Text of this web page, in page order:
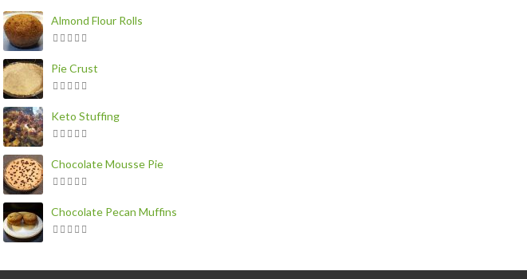
Almond Flour Rolls
Pie Crust
Keto Stuffing
Chocolate Mousse Pie
Chocolate Pecan Muffins